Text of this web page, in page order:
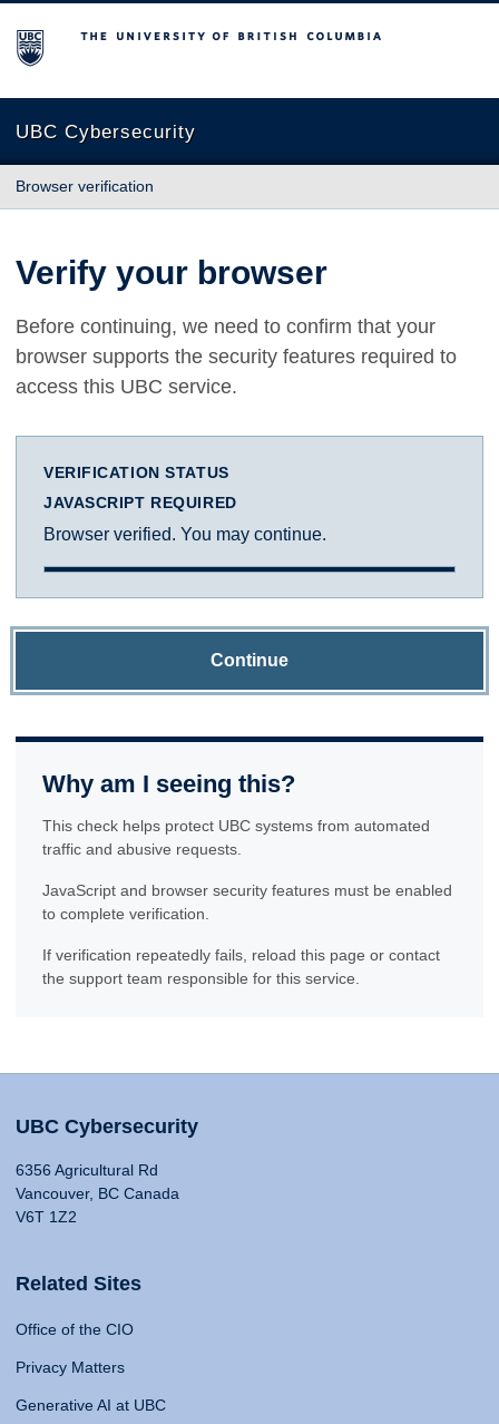
The University of British Columbia
UBC Cybersecurity
Browser verification
Verify your browser
Before continuing, we need to confirm that your
browser supports the security features required to
access this UBC service.
VERIFICATION STATUS
JAVASCRIPT REQUIRED
Browser verified. You may continue.
Continue
Why am I seeing this?
This check helps protect UBC systems from automated
traffic and abusive requests.
JavaScript and browser security features must be enabled
to complete verification.
If verification repeatedly fails, reload this page or contact
the support team responsible for this service.
UBC Cybersecurity
6356 Agricultural Rd
Vancouver, BC Canada
V6T 1Z2
Related Sites
Office of the CIO
Privacy Matters
Generative AI at UBC